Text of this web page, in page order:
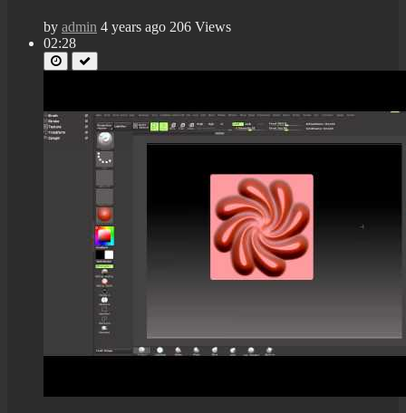
by admin 4 years ago 206 Views
02:28